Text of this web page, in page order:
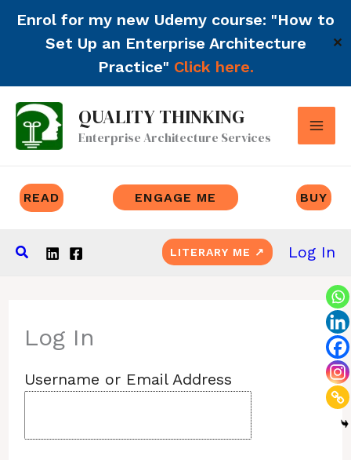
Enrol for my new Udemy course: "How to
Set Up an Enterprise Architecture
Practice" Click here.
✕
Skip
content
QUALITY THINKING
Enterprise Architecture Services
READ ENGAGE ME BUY
Search LITERARY ME ↗ Log In
Log In
Username or Email Address